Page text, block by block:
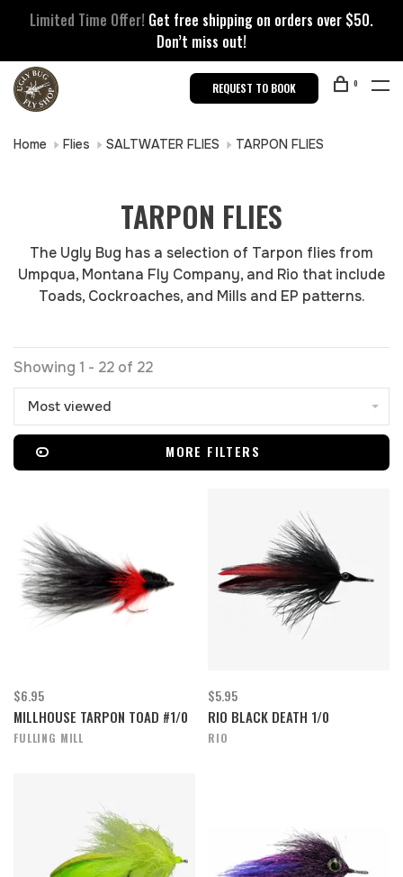
Limited Time Offer! Get free shipping on orders over $50.
Don’t miss out!
REQUEST TO BOOK 0
Home Flies SALTWATER FLIES TARPON FLIES
TARPON FLIES
The Ugly Bug has a selection of Tarpon flies from
Umpqua, Montana Fly Company, and Rio that include
Toads, Cockroaches, and Mills and EP patterns.
Showing 1 - 22 of 22
Most viewed
MORE FILTERS
$6.95
MILLHOUSE TARPON TOAD #1/0
FULLING MILL
$5.95
RIO BLACK DEATH 1/0
RIO